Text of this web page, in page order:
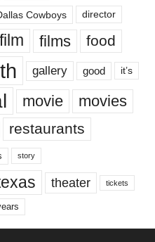
Cowboys director
film films food
gallery good it’s
movie movies
restaurants
story
theater tickets